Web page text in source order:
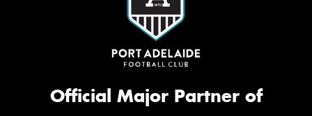
Official Major Partner of